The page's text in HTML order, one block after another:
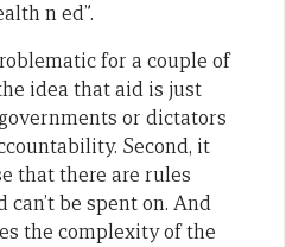
n ed”.
for a couple of
idea that aid is just
or dictators
Second, it
that there are rules
be spent on. And
the complexity of the